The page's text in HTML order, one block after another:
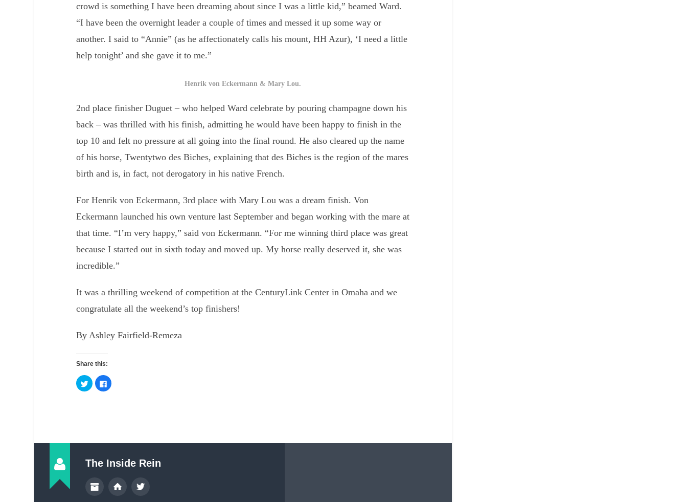
crowd is something I have been dreaming about since I was a little kid,” beamed Ward.
“I have been the overnight leader a couple of times and messed it up some way or
another. I said to “Annie” (as he affectionately calls his mount, HH Azur), ‘I need a little
help tonight’ and she gave it to me.”
Henrik von Eckermann & Mary Lou.
2nd place finisher Duguet – who helped Ward celebrate by pouring champagne down his
back – was thrilled with his finish, admitting he would have been happy to finish in the
top 10 and felt no pressure at all going into the final round. He also cleared up the name
of his horse, Twentytwo des Biches, explaining that des Biches is the region of the mares
birth and is, in fact, not derogatory in his native French.
For Henrik von Eckermann, 3rd place with Mary Lou was a dream finish. Von
Eckermann launched his own venture last September and began working with the mare at
that time. “I’m very happy,” said von Eckermann. “For me winning third place was great
because I started out in sixth today and moved up. My horse really deserved it, she was
incredible.”
It was a thrilling weekend of competition at the CenturyLink Center in Omaha and we
congratulate all the weekend’s top finishers!
By Ashley Fairfield-Remeza
Share this:
The Inside Rein